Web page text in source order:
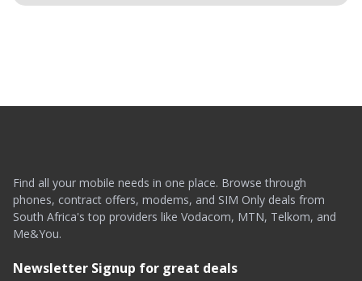
Find all your mobile needs in one place. Browse through
phones, contract offers, modems, and SIM Only deals from
South Africa's top providers like Vodacom, MTN, Telkom, and
Me&You.
Newsletter Signup for great deals